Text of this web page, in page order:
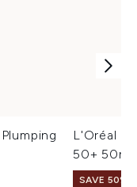
L'Oréal
50+ 50ml
SAVE 50%